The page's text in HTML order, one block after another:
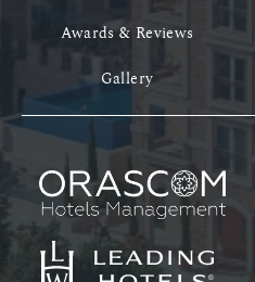
Awards & Reviews
Gallery